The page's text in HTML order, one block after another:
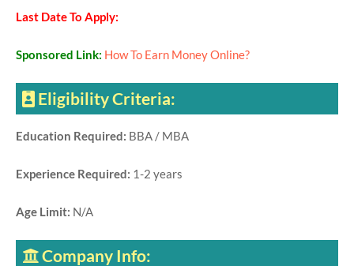
Last Date To Apply:
Sponsored Link: How To Earn Money Online?
Eligibility Criteria:
Education Required: BBA / MBA
Experience Required: 1-2 years
Age Limit: N/A
Company Info: